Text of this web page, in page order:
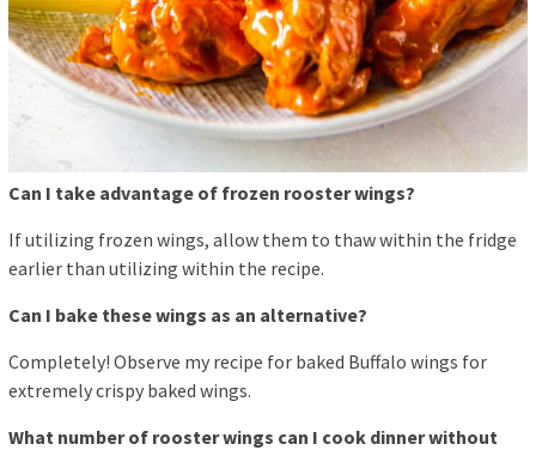
Can I take advantage of frozen rooster wings?
If utilizing frozen wings, allow them to thaw within the fridge
earlier than utilizing within the recipe.
Can I bake these wings as an alternative?
Completely! Observe my recipe for baked Buffalo wings for
extremely crispy baked wings.
What number of rooster wings can I cook dinner without